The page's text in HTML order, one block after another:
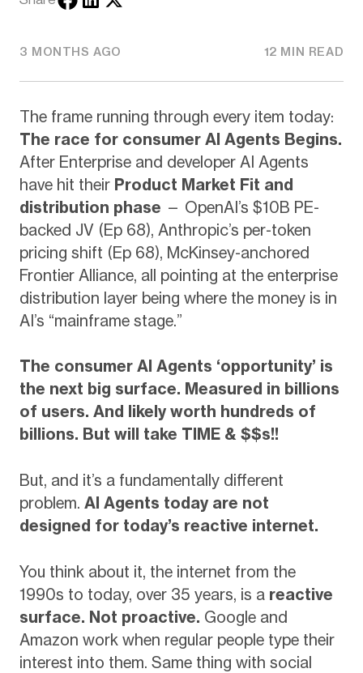
3 MONTHS AGO 12 MIN READ
The frame running through every item today:
The race for consumer AI Agents Begins.
After Enterprise and developer AI Agents
have hit their Product Market Fit and
distribution phase — OpenAI’s $10B PE-
backed JV (Ep 68), Anthropic’s per-token
pricing shift (Ep 68), McKinsey-anchored
Frontier Alliance, all pointing at the enterprise
distribution layer being where the money is in
AI’s “mainframe stage.”
The consumer AI Agents ‘opportunity’ is
the next big surface. Measured in billions
of users. And likely worth hundreds of
billions. But will take TIME & $$s!!
But, and it’s a fundamentally different
problem. AI Agents today are not
designed for today’s reactive internet.
You think about it, the internet from the
1990s to today, over 35 years, is a reactive
surface. Not proactive. Google and
Amazon work when regular people type their
interest into them. Same thing with social